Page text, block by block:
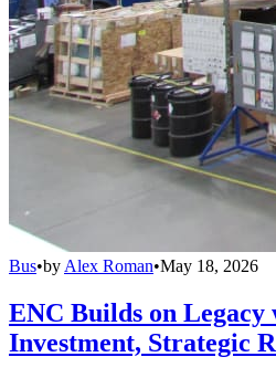
Bus•by Alex Roman•May 18, 2026
ENC Builds on
Investment, Strategic